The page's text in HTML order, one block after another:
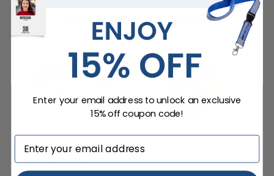
Keychains
Wristbands Stress Balls
Enter your email address to unlock an exclusive
15% off coupon code!